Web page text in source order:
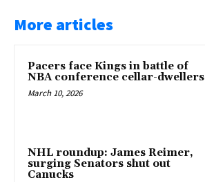
More articles
Pacers face Kings in battle of
NBA conference cellar-dwellers
March 10, 2026
NHL roundup: James Reimer,
surging Senators shut out
Canucks